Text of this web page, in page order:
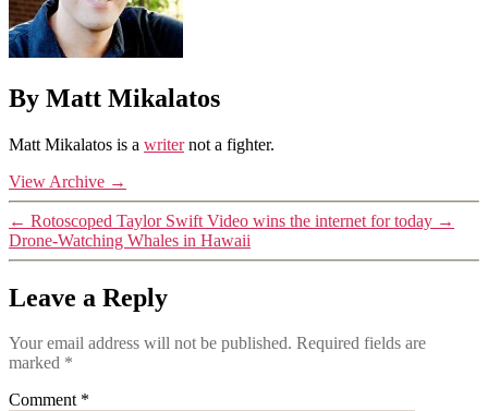
By Matt Mikalatos
Matt Mikalatos is a writernot a fighter.
View Archive →
← Rotoscoped Taylor Swift Video wins the internet for today →
Drone-Watching Whales in Hawaii
Leave a Reply
Your email address will not be published. Required fields are
marked *
Comment *